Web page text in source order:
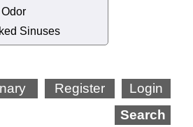
Sinuses
Login
Register
Search